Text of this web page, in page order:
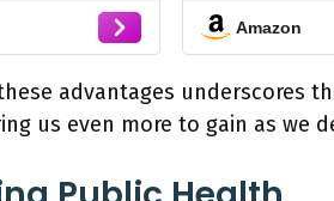
Range, WiFi
with
APP Push
Alarm, 5-
Life, Suit
Basement,
Sensor
Reach
Amazon
advantages underscores
us even more to gain as we